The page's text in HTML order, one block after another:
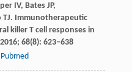
IV, BatesJP,
TJ. Immunotherapeutic
killer T cell responses in
; 68(8): 623–638
Pubmed